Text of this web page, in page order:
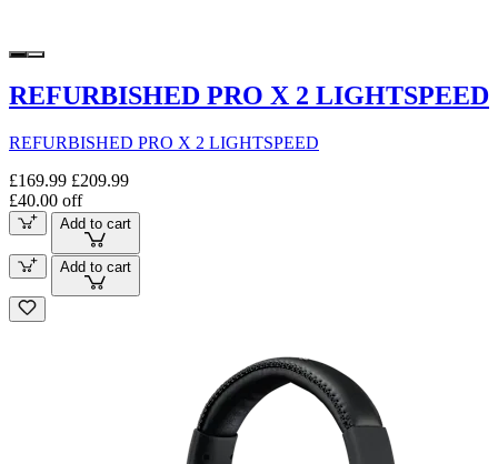
REFURBISHED PRO X 2 LIGHTSPEED
REFURBISHED PRO X 2 LIGHTSPEED
£169.99 £209.99
£40.00 off
Add to cart
Add to cart